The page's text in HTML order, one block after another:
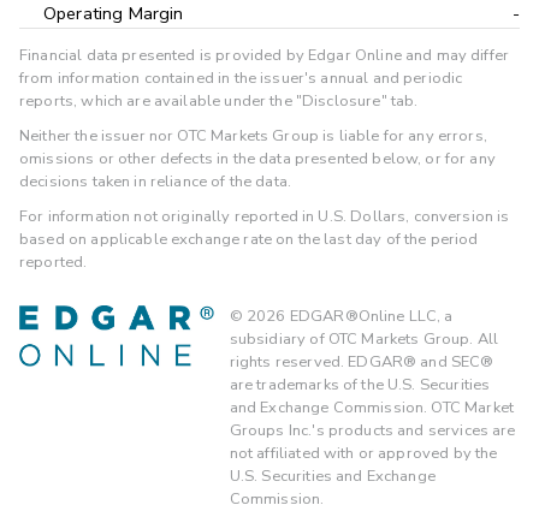
Operating Margin
-
Financial data presented is provided by Edgar Online and may differ
from information contained in the issuer's annual and periodic
reports, which are available under the "Disclosure" tab.
Neither the issuer nor OTC Markets Group is liable for any errors,
omissions or other defects in the data presented below, or for any
decisions taken in reliance of the data.
For information not originally reported in U.S. Dollars, conversion is
based on applicable exchange rate on the last day of the period
reported.
© 2026 EDGAR®Online LLC, a
subsidiary of OTC Markets Group. All
rights reserved. EDGAR® and SEC®
are trademarks of the U.S. Securities
and Exchange Commission. OTC Market
Groups Inc.'s products and services are
not affiliated with or approved by the
U.S. Securities and Exchange
Commission.